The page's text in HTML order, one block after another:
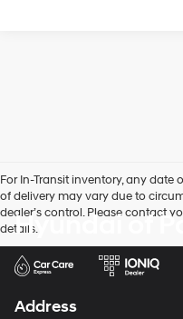
For In-Transit inventory, any date
of delivery may vary due to
dealer’s control. Please contact
details.
Hyundai of
Address